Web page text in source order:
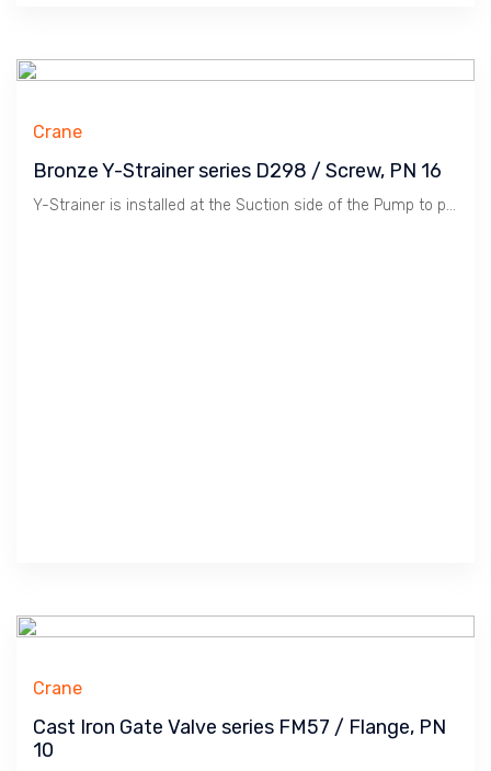
Crane
Bronze Y-Strainer series D298 / Screw, PN 16
Y-Strainer is installed at the Suction side of the Pump to protect Pump from Dirts. Bronze material is suitable for Water, Oil & Gas at Low Pressure / 16 Bar. Crane manufactures Premium Quality Products in Compliance to WRAS for Premium Construction Projects.
Crane
Cast Iron Gate Valve series FM57 / Flange, PN
10